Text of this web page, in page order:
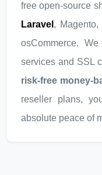
free open-source
Laravel , Magento,
osCommerce.
services and SSL
risk-free money-
reseller plans,
absolute peace of